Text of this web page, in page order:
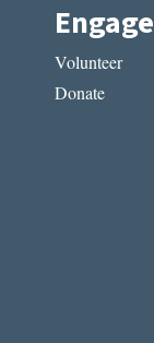
Engage
Volunteer
Donate